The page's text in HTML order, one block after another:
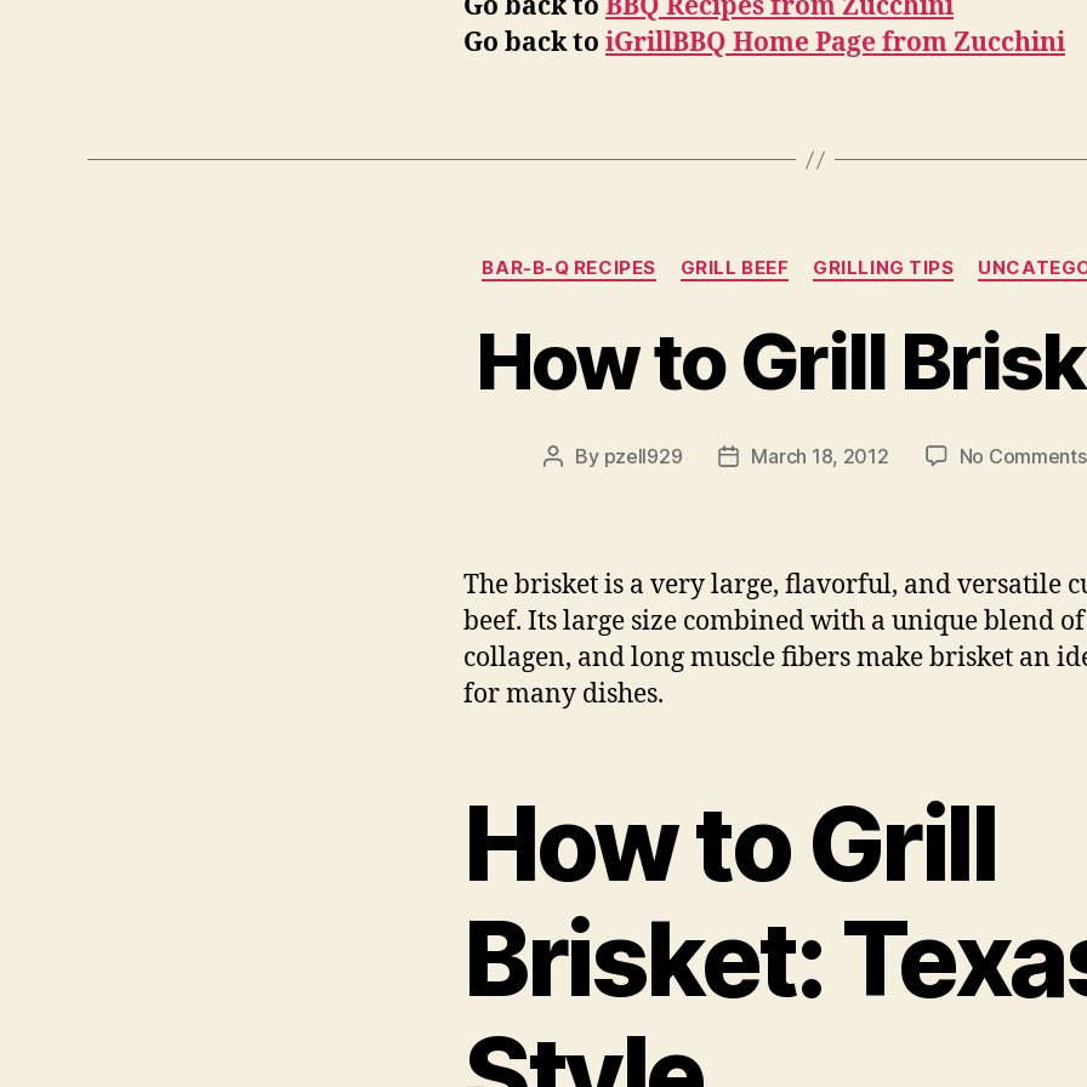
Go back to BBQ Recipes from Zucchini
Go back to iGrillBBQ Home Page from Zucchini
Categories
BAR-B-Q RECIPES GRILL BEEF GRILLING TIPS
How to Grill
Post
By pzell929
PostMarch 18, 2012 No Comments
The brisket is a very large, flavorful, and versatile
beef. Its large size combined with a unique blend
collagen, and long muscle fibers make brisket an
for many dishes.
How to Grill
Brisket: